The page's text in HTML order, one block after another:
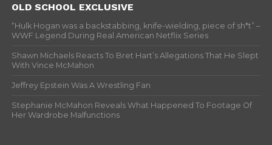
OLD SCHOOL EXCLUSIVE
“Hulk Hogan was a backstabbing, knife-wielding, piece of sh*t” –
WWF Legend During Real American Netflix Series
Shawn Michaels Reacts To Bret Hart’s Allegations That He Slept
With Vince McMahon
Jeffrey Epstein Was A Wrestling Fan
Stephanie McMahon Reveals What Happened To Footage Of
Her Wardrobe Malfunctions